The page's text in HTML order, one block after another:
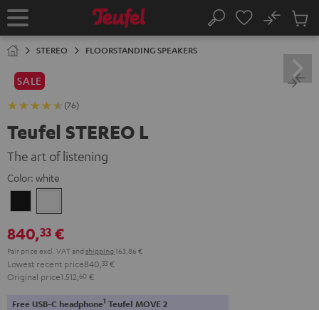
TO
Home Search
No
Cart
STEREO FLOORSTANDING SPEAKERS
SALE
(76)
Teufel STEREO L
The art of listening
Color: white
840,33 €
Pair price excl. VATand shipping 163,86 €
Lowest recent price840, 33 €
Original price1.512, 60 €
Free USB-C headphone1 Teufel MOVE 2